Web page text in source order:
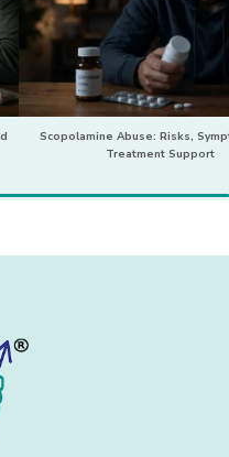
Scopolamine Abuse: Risks,
Treatment Support